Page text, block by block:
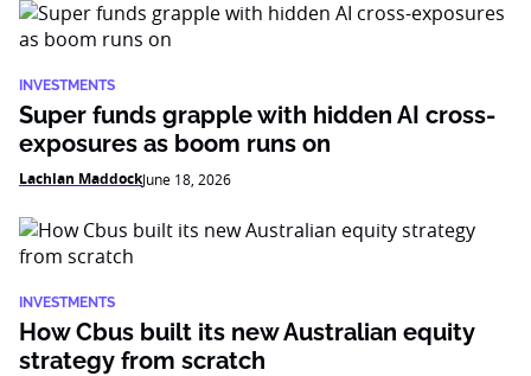
INVESTMENTS
Super funds grapple with hidden AI cross-
exposures as boom runs on
Lachlan MaddockJune 18, 2026
INVESTMENTS
How Cbus built its new Australian equity
strategy from scratch